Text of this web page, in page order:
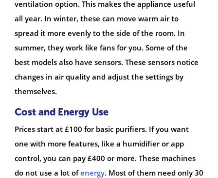
ventilation option. This makes the appliance useful
all year. In winter, these can move warm air to
spread it more evenly to the side of the room. In
summer, they work like fans for you. Some of the
best models also have sensors. These sensors notice
changes in air quality and adjust the settings by
themselves.
Cost and Energy Use
Prices start at £100 for basic purifiers. If you want
one with more features, like a humidifier or app
control, you can pay £400 or more. These machines
do not use a lot ofenergy. Most of them need only 30